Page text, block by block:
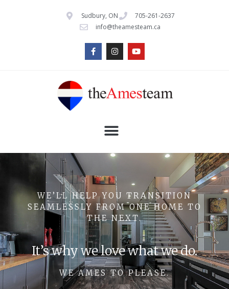
Sudbury, ON
705-261-2637
info@theamesteam.ca
WE’LL HELP YOU TRANSITION
SEAMLESSLY FROM ONE HOME TO
THE NEXT.
It’s why we love what we do.
WE AMES TO PLEASE.